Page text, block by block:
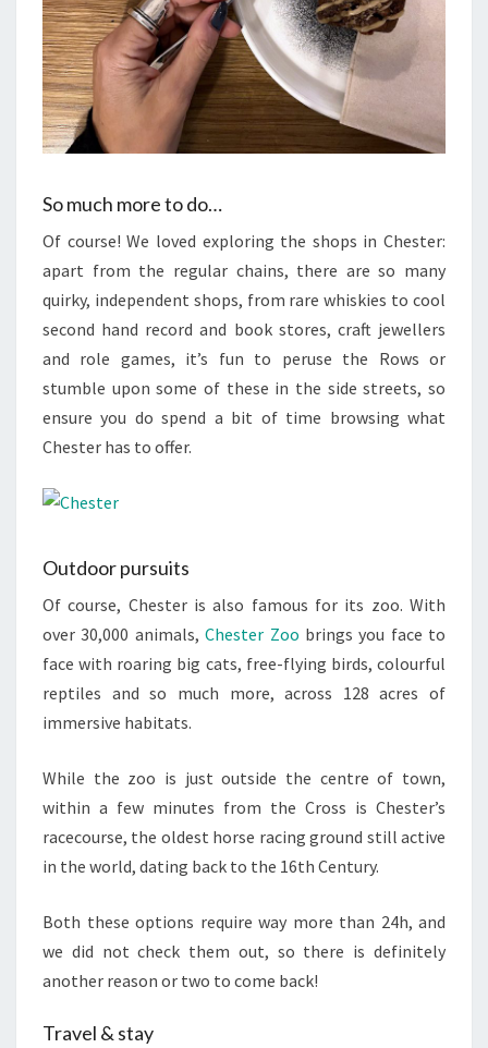
So much more to do…
Of course! We loved exploring the shops in Chester:
apart from the regular chains, there are so many
quirky, independent shops, from rare whiskies to cool
second hand record and book stores, craft jewellers
and role games, it’s fun to peruse the Rows or
stumble upon some of these in the side streets, so
ensure you do spend a bit of time browsing what
Chester has to offer.
Outdoor pursuits
Of course, Chester is also famous for its zoo. With
over 30,000 animals,Chester Zoo brings you face to
face with roaring big cats, free-flying birds, colourful
reptiles and so much more, across 128 acres of
immersive habitats.
While the zoo is just outside the centre of town,
within a few minutes from the Cross is Chester’s
racecourse, the oldest horse racing ground still active
in the world, dating back to the 16th Century.
Both these options require way more than 24h, and
we did not check them out, so there is definitely
another reason or two to come back!
Travel & stay